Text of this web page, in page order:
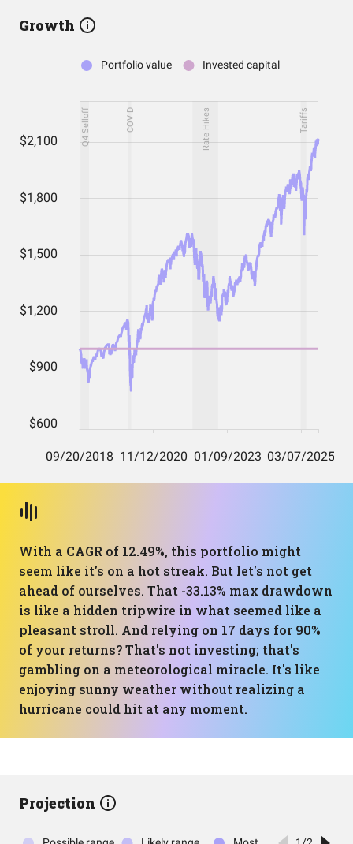
Growth
With a CAGR of 12.49%, this portfolio might
seem like it's on a hot streak. But let's not get
ahead of ourselves. That -33.13% max drawdown
is like a hidden tripwire in what seemed like a
pleasant stroll. And relying on 17 days for 90%
of your returns? That's not investing; that's
gambling on a meteorological miracle. It's like
enjoying sunny weather without realizing a
hurricane could hit at any moment.
Projection